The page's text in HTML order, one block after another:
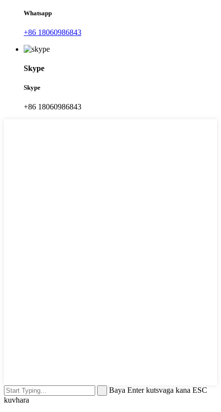
Whatsapp
+86 18060986843
Skype
Skype
+86 18060986843
Baya Enter kutsvaga kana ESC
kuvhara